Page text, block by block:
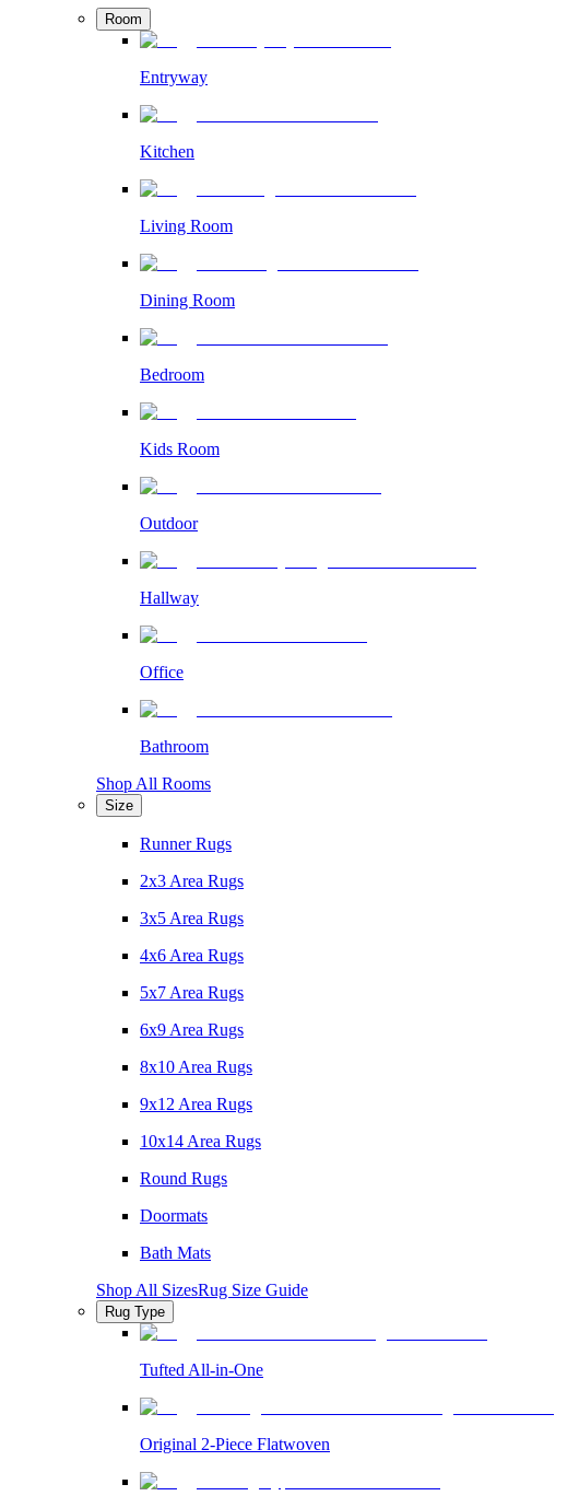
Room
Entryway
Kitchen
Living Room
Dining Room
Bedroom
Kids Room
Outdoor
Hallway
Office
Bathroom
Shop All Rooms
Size
Runner Rugs
2x3 Area Rugs
3x5 Area Rugs
4x6 Area Rugs
5x7 Area Rugs
6x9 Area Rugs
8x10 Area Rugs
9x12 Area Rugs
10x14 Area Rugs
Round Rugs
Doormats
Bath Mats
Shop All SizesRug Size Guide
Rug Type
Tufted All-in-One
Original 2-Piece Flatwoven